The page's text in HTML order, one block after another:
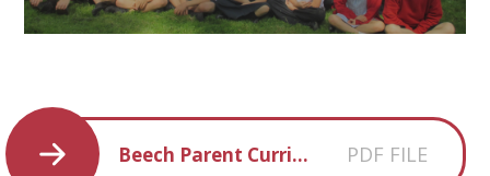
Beech Parent Curriculum Overview Autumn 2017 PDF FILE